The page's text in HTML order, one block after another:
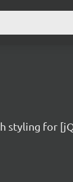
styling for